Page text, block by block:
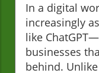
In a digital
increasingly
like
businesses
behind.